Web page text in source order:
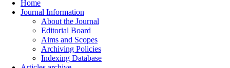
Home
Journal Information
About the Journal
Editorial Board
Aims and Scopes
Archiving Policies
Indexing Database